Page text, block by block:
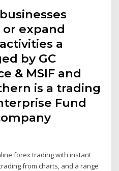
expand
a
by GC
& MSIF and
is a trading
Fund
forex trading with instant
from charts, and a range